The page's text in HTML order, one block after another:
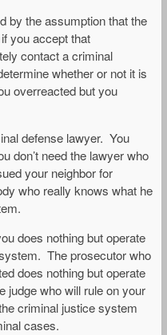
by the assumption that the
you accept that
contact a criminal
whether or not it is
overreacted but you
defense lawyer. You
don’t need the lawyer who
your neighbor for
who really knows what he
does nothing but operate
The prosecutor who
does nothing but operate
judge who will rule on your
criminal justice system
cases.